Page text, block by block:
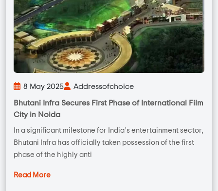
8 May 2025 Addressofchoice
Bhutani Infra Secures First Phase of International Film
City in Noida
In a significant milestone for India’s entertainment sector,
Bhutani Infra has officially taken possession of the first
phase of the highly anti
Read More